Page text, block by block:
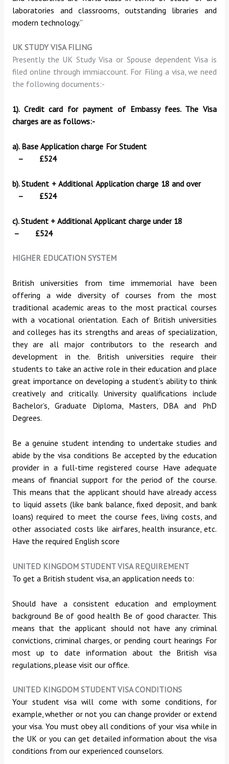
laboratories and classrooms, outstanding libraries and
modern technology.”
UK STUDY VISA FILING
Presently the UK Study Visa or Spouse dependent Visa is
filed online through immiaccount. For Filing a visa, we need
the following documents:-
1). Credit card for payment of Embassy fees. The Visa
charges are as follows:-
a). Base Application charge For Student
– £524
b). Student + Additional Application charge 18 and over
– £524
c). Student + Additional Applicant charge under 18
– £524
HIGHER EDUCATION SYSTEM
British universities from time immemorial have been
offering a wide diversity of courses from the most
traditional academic areas to the most practical courses
with a vocational orientation. Each of British universities
and colleges has its strengths and areas of specialization,
they are all major contributors to the research and
development in the. British universities require their
students to take an active role in their education and place
great importance on developing a student’s ability to think
creatively and critically. University qualifications include
Bachelor’s, Graduate Diploma, Masters, DBA and PhD
Degrees.
Be a genuine student intending to undertake studies and
abide by the visa conditions Be accepted by the education
provider in a full-time registered course Have adequate
means of financial support for the period of the course.
This means that the applicant should have already access
to liquid assets (like bank balance, fixed deposit, and bank
loans) required to meet the course fees, living costs, and
other associated costs like airfares, health insurance, etc.
Have the required English score
UNITED KINGDOM STUDENT VISA REQUIREMENT
To get a British student visa, an application needs to:
Should have a consistent education and employment
background Be of good health Be of good character. This
means that the applicant should not have any criminal
convictions, criminal charges, or pending court hearings For
most up to date information about the British visa
regulations, please visit our office.
UNITED KINGDOM STUDENT VISA CONDITIONS
Your student visa will come with some conditions, for
example, whether or not you can change provider or extend
your visa. You must obey all conditions of your visa while in
the UK or you can get detailed information about the visa
conditions from our experienced counselors.